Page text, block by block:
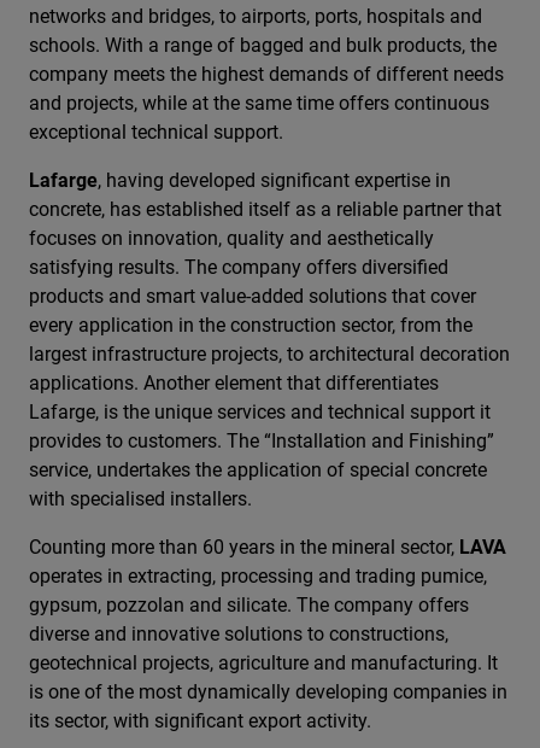
networks and bridges, to airports, ports, hospitals and
schools. With a range of bagged and bulk products, the
company meets the highest demands of different needs
and projects, while at the same time offers continuous
exceptional technical support.
Lafarge, having developed significant expertise in
concrete, has established itself as a reliable partner that
focuses on innovation, quality and aesthetically
satisfying results. The company offers diversified
products and smart value-added solutions that cover
every application in the construction sector, from the
largest infrastructure projects, to architectural decoration
applications. Another element that differentiates
Lafarge, is the unique services and technical support it
provides to customers. The “Installation and Finishing”
service, undertakes the application of special concrete
with specialised installers.
Counting more than 60 years in the mineral sector, LAVA
operates in extracting, processing and trading pumice,
gypsum, pozzolan and silicate. The company offers
diverse and innovative solutions to constructions,
geotechnical projects, agriculture and manufacturing. It
is one of the most dynamically developing companies in
its sector, with significant export activity.